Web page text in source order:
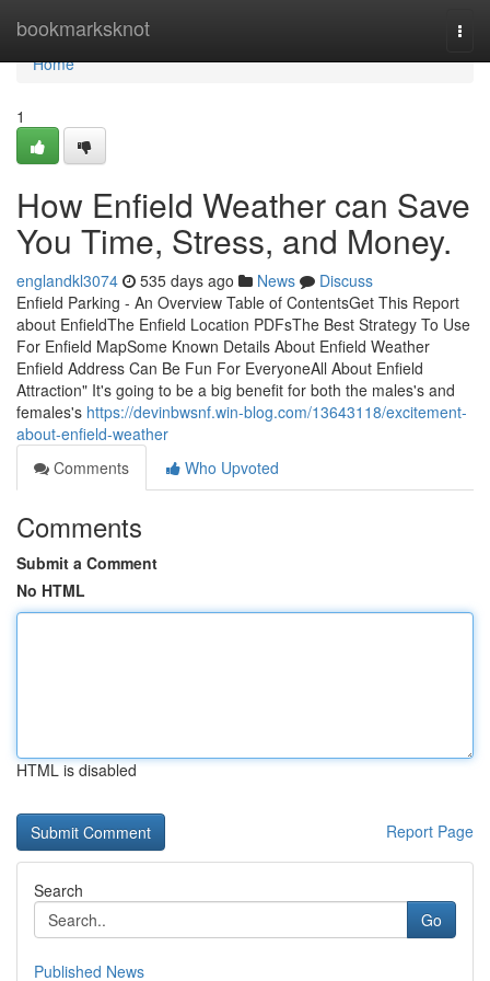
bookmarksknot
Home
Home
1
How Enfield Weather can Save
You Time, Stress, and Money.
englandkl3074 535 days ago News
Discuss
Enfield Parking - An Overview Table of ContentsGet This Report
about EnfieldThe Enfield Location PDFsThe Best Strategy To Use
For Enfield MapSome Known Details About Enfield Weather
Enfield Address Can Be Fun For EveryoneAll About Enfield
Attraction" It's going to be a big benefit for both the males's and
females's https://devinbwsnf.win-blog.com/13643118/excitement-
about-enfield-weather
Comments
Who Upvoted
Comments
Submit a Comment
No HTML
HTML is disabled
Report Page
Search
Go
Published News